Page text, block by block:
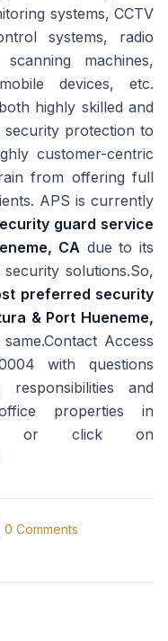
systems, CCTV
systems, radio
machines,
devices, etc.
highly skilled and
protection to
customer-centric
from offering full
APS is currently
guard service
CA due to its
solutions.So,
preferred security
& Port Hueneme,
Access
with questions
and
properties in
or click on
0 Comments